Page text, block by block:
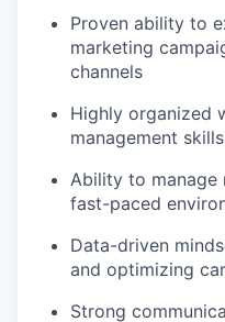
Proven ability to
marketing
channels
Highly organized
management
Ability to manage
fast-paced
Data-driven
and optimizing
Strong